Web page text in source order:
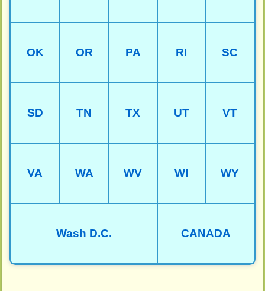
OK OR PA RI SC
SD TN TX UT VT
VA WA WV WI WY
Wash D.C. CANADA